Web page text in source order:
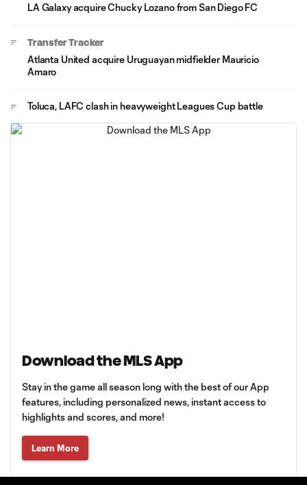
LA Galaxy acquire Chucky Lozano from San Diego FC
Transfer Tracker
Atlanta United acquire Uruguayan midfielder Mauricio
Amaro
Toluca, LAFC clash in heavyweight Leagues Cup battle
Download the MLS App
Stay in the game all season long with the best of our App
features, including personalized news, instant access to
highlights and scores, and more!
Learn More